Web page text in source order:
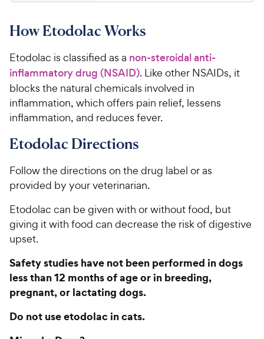
0
u
o
f
5
s
t
a
s
0
C
e
w
y
P
r
c
e
How Etodolac Works
Etodolac is classified as a non-steroidal anti-
inflammatory drug (NSAID). Like other NSAIDs, it
blocks the natural chemicals involved in
inflammation, which offers pain relief, lessens
inflammation, and reduces fever.
Etodolac Directions
Follow the directions on the drug label or as
provided by your veterinarian.
Etodolac can be given with or without food, but
giving it with food can decrease the risk of digestive
upset.
Safety studies have not been performed in dogs
less than 12 months of age or in breeding,
pregnant, or lactating dogs.
Do not use etodolac in cats.